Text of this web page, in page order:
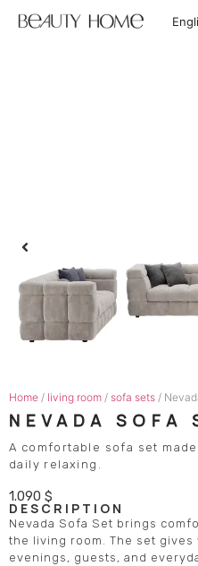
Home / living room / sofa sets /
NEVADA SOFA
A comfortable sofa set
daily relaxing.
1.090 $
DESCRIPTION
Nevada Sofa Set brings
the living room. The set
evenings, guests, and